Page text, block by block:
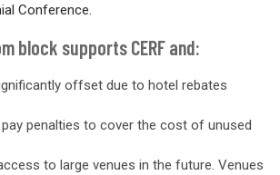
Conference.
block supports CERF and:
offset due to hotel rebates
penalties to cover the cost of unused
to large venues in the future. Venues